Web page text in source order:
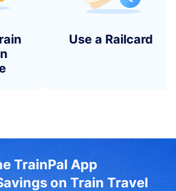
Use a Railcard
TrainPal App
on Train Travel